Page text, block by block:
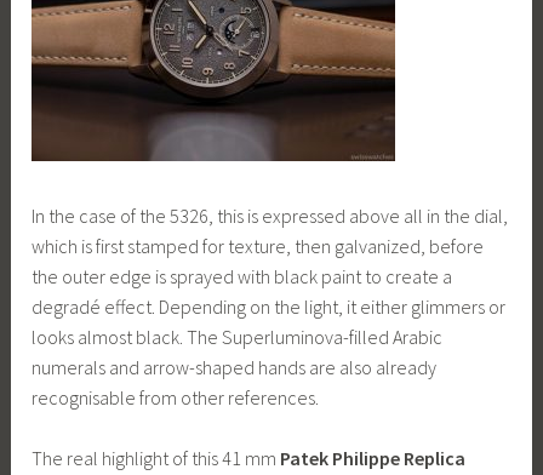
In the case of the 5326, this is expressed above all in the dial,
which is first stamped for texture, then galvanized, before
the outer edge is sprayed with black paint to create a
degradé effect. Depending on the light, it either glimmers or
looks almost black. The Superluminova-filled Arabic
numerals and arrow-shaped hands are also already
recognisable from other references.
The real highlight of this 41 mm Patek Philippe Replica